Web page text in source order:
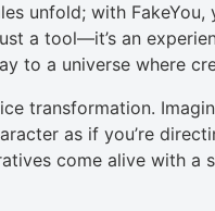
unfold; with FakeYou,
a tool—it’s an
to a universe where
transformation.
as if you’re
come alive with a